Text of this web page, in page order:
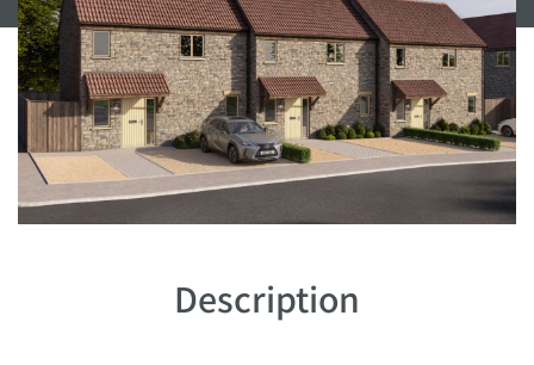
Description